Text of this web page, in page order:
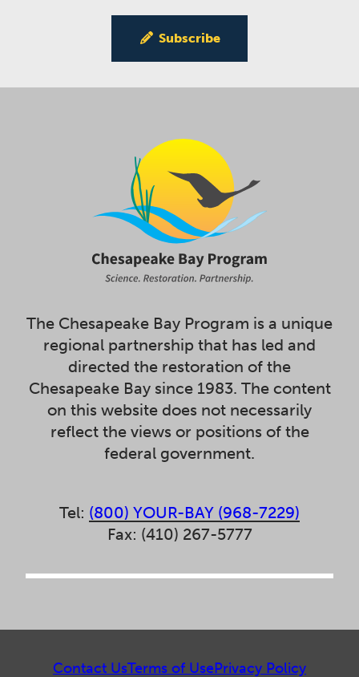
Subscribe
The Chesapeake Bay Program is a unique
regional partnership that has led and
directed the restoration of the
Chesapeake Bay since 1983. The content
on this website does not necessarily
reflect the views or positions of the
federal government.
Tel: (800) YOUR-BAY (968-7229)
Fax: (410) 267-5777
Contact UsTerms of UsePrivacy Policy